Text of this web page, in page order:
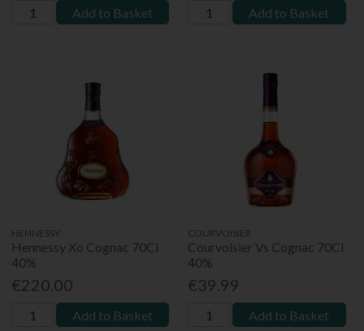
Add to Basket Add to Basket
HENNESSY
Hennessy Xo Cognac 70Cl
40%
€220.00
Add to Basket
COURVOISIER
Courvoisier Vs Cognac 70Cl
40%
€39.99
Add to Basket